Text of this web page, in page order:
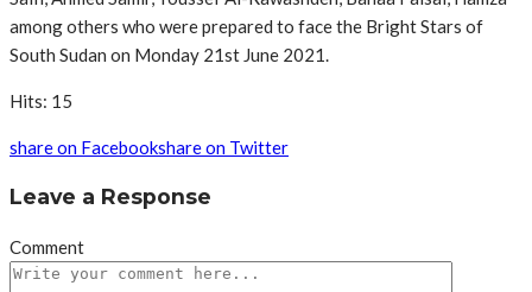
among others who were prepared to face the Bright Stars of
South Sudan on Monday 21st June 2021.
Hits: 15
share on Facebookshare on Twitter
Leave a Response
Comment